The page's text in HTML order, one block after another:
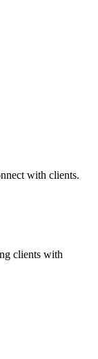
with clients.
clients with